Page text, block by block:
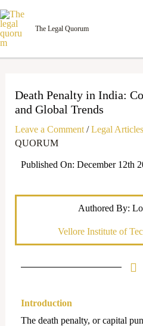
Skip
to
content
The Legal Quorum
Death Penalty in India:
and Global Trends
Leave a Comment /Legal Articles
QUORUM
Published On: December 12th
Authored By:
Vellore Institute of
Introduction
The death penalty, or capital